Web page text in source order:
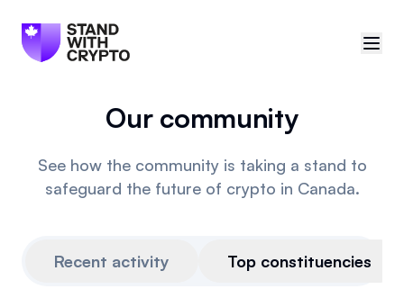
🇨🇦Canada
Sign in
Events
Our community
See how the community is taking a stand to
safeguard the future of crypto in Canada.
Recent activity Top constituencies